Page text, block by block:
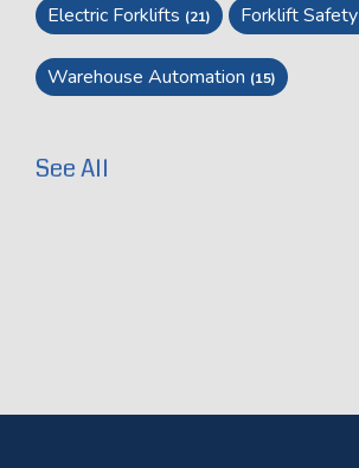
Electric Forklifts (21) Forklift Safety
Warehouse Automation (15)
See All